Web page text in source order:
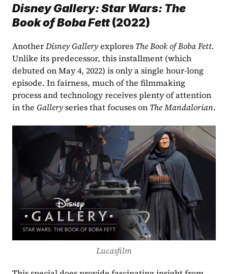
Disney Gallery: Star Wars: The
Book of Boba Fett (2022)
Another Disney Gallery explores
Unlike its predecessor, this installment (which
debuted on May 4, 2022) is only a single hour-long
episode. In fairness, much of the filmmaking
process and technology receives plenty of attention
in the Gallery series that focuses on The Mandalorian
Lucasfilm